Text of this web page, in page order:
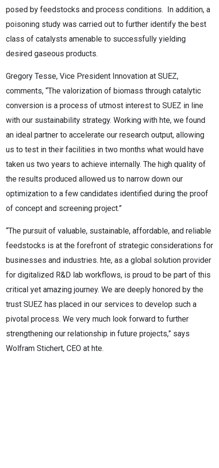
posed by feedstocks and process conditions. In addition, a
poisoning study was carried out to further identify the best
class of catalysts amenable to successfully yielding
desired gaseous products.
Gregory Tesse, Vice President Innovation at SUEZ,
comments, “The valorization of biomass through catalytic
conversion is a process of utmost interest to SUEZ in line
with our sustainability strategy. Working with hte, we found
an ideal partner to accelerate our research output, allowing
us to test in their facilities in two months what would have
taken us two years to achieve internally. The high quality of
the results produced allowed us to narrow down our
optimization to a few candidates identified during the proof
of concept and screening project.”
“The pursuit of valuable, sustainable, affordable, and reliable
feedstocks is at the forefront of strategic considerations for
businesses and industries. hte, as a global solution provider
for digitalized R&D lab workflows, is proud to be part of this
critical yet amazing journey. We are deeply honored by the
trust SUEZ has placed in our services to develop such a
pivotal process. We very much look forward to further
strengthening our relationship in future projects,” says
Wolfram Stichert, CEO at hte.